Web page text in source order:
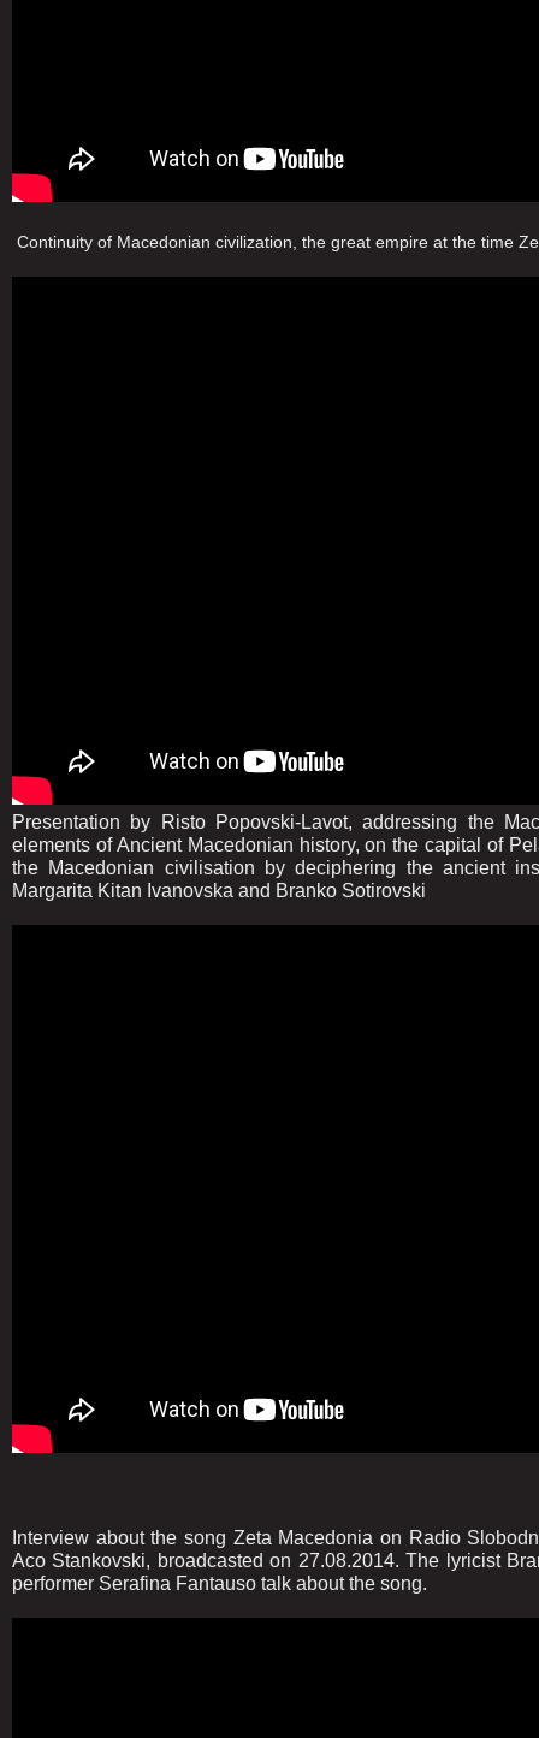
Continuity of Macedonian civilization, the great empire at the time
Presentation by Risto Popovski-Lavot, addressing the
elements of Ancient Macedonian history, on the capital of
the Macedonian civilisation by deciphering the ancient
Margarita Kitan Ivanovska and Branko Sotirovski
Interview about the song Zeta Macedonia on Radio
Aco Stankovski, broadcasted on 27.08.2014. The lyricist
performer Serafina Fantauso talk about the song.